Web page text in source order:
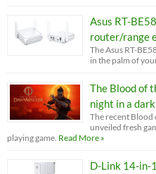
Asus RT-
router/range
The Asus RT-
in the palm of
The Blood of
night in a
The recent Blood
unveiled fresh
playing game. Read More »
D-Link 14-in-